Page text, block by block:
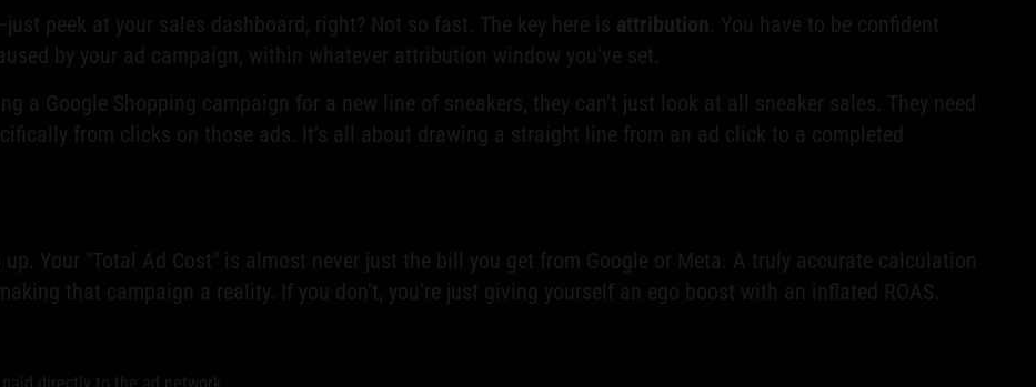
peek at your sales dashboard, right? Not so fast. The key here is attribution. You have to be confident
by your ad campaign, within whatever attribution window you've set.
a Google Shopping campaign for a new line of sneakers, they can't just look at all sneaker sales. They need
from clicks on those ads. It’s all about drawing a straight line from an ad click to a completed
Your "Total Ad Cost" is almost never just the bill you get from Google or Meta. A truly accurate calculation
that campaign a reality. If you don't, you're just giving yourself an ego boost with an inflated ROAS.